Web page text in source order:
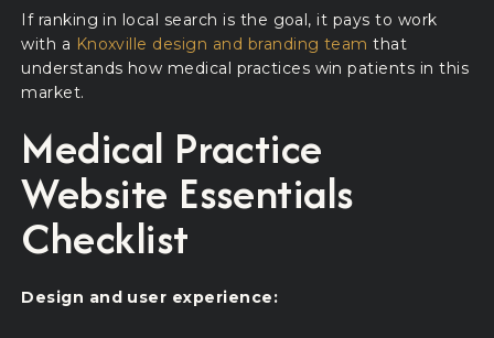
If ranking in local search is the goal, it pays to work
with a Knoxville design and branding team that
understands how medical practices win patients in this
market.
Medical Practice
Website Essentials
Checklist
Design and user experience: